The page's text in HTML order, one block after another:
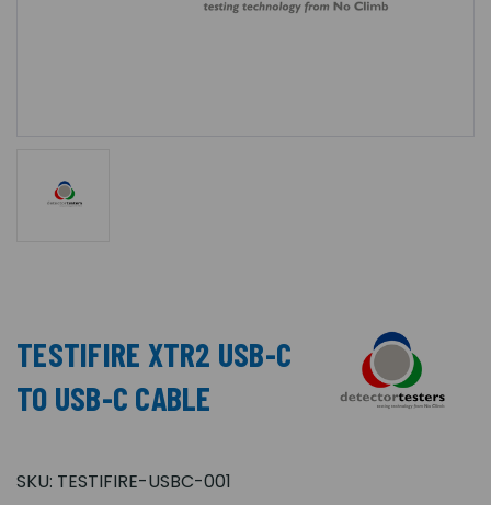
TESTIFIRE XTR2 USB-C
TO USB-C CABLE
SKU: TESTIFIRE-USBC-001